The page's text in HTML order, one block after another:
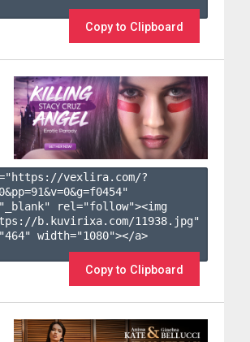
Copy to Clipboard
vexlira.com/?
0&pp=91&v=0&g=f0454"
rel="follow"><img
b.kuvirixa.com/11938.jpg"
width="1080"></a>
Copy to Clipboard